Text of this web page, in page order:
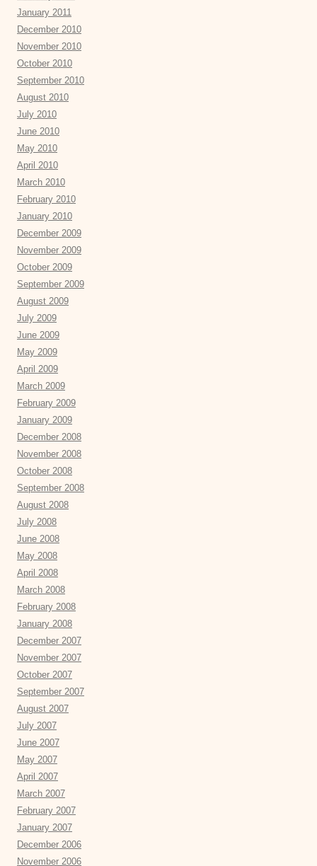
January 2011
December 2010
November 2010
October 2010
September 2010
August 2010
July 2010
June 2010
May 2010
April 2010
March 2010
February 2010
January 2010
December 2009
November 2009
October 2009
September 2009
August 2009
July 2009
June 2009
May 2009
April 2009
March 2009
February 2009
January 2009
December 2008
November 2008
October 2008
September 2008
August 2008
July 2008
June 2008
May 2008
April 2008
March 2008
February 2008
January 2008
December 2007
November 2007
October 2007
September 2007
August 2007
July 2007
June 2007
May 2007
April 2007
March 2007
February 2007
January 2007
December 2006
November 2006